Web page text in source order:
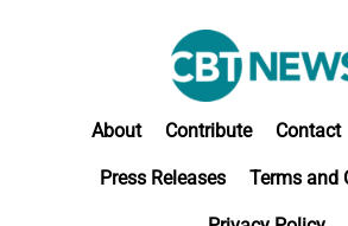
About Contribute Contact
Press Releases Terms and